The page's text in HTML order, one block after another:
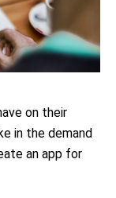
on their
in the demand
an app for